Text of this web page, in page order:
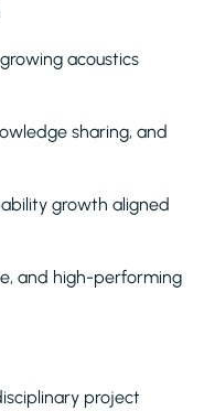
acoustics
sharing, and
growth aligned
and high-performing
project